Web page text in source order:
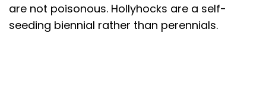
are not poisonous. Hollyhocks are a self-
seeding biennial rather than perennials.